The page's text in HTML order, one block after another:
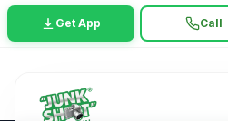
Get App Call